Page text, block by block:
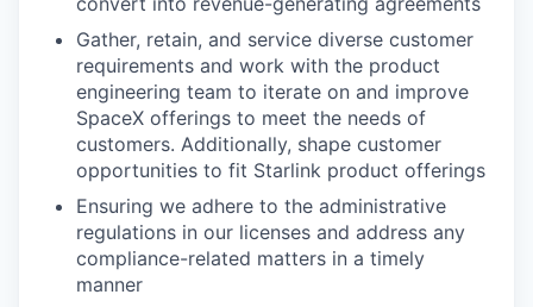
Gather, retain, and service diverse customer
requirements and work with the product
engineering team to iterate on and improve
SpaceX offerings to meet the needs of
customers. Additionally, shape customer
opportunities to fit Starlink product offerings
Ensuring we adhere to the administrative
regulations in our licenses and address any
compliance-related matters in a timely
manner